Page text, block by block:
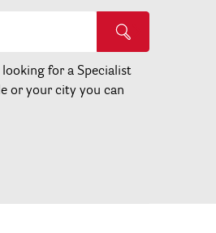
for a Specialist
or your city you can